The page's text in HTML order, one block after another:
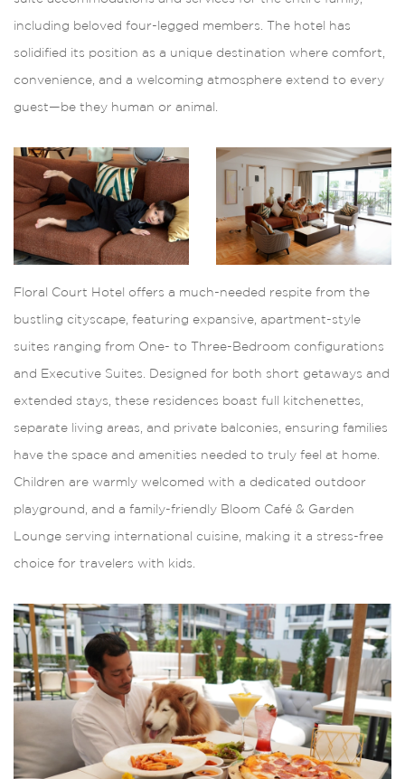
including beloved four-legged members. The hotel has
solidified its position as a unique destination where comfort,
convenience, and a welcoming atmosphere extend to every
guest—be they human or animal.
Floral Court Hotel offers a much-needed respite from the
bustling cityscape, featuring expansive, apartment-style
suites ranging from One- to Three-Bedroom configurations
and Executive Suites. Designed for both short getaways and
extended stays, these residences boast full kitchenettes,
separate living areas, and private balconies, ensuring families
have the space and amenities needed to truly feel at home.
Children are warmly welcomed with a dedicated outdoor
playground, and a family-friendly Bloom Café & Garden
Lounge serving international cuisine, making it a stress-free
choice for travelers with kids.